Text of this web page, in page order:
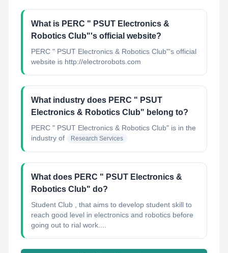
What is PERC " PSUT Electronics &
Robotics Club"'s official website?
PERC " PSUT Electronics & Robotics Club"'s official
website is http://electrorobots.com
What industry does PERC " PSUT
Electronics & Robotics Club" belong to?
PERC " PSUT Electronics & Robotics Club" is in the
industry of
Research Services
What does PERC " PSUT Electronics &
Robotics Club" do?
Student Club , that aims to develop student skill to
reach good level in electronics and robotics before
going out to rial work....